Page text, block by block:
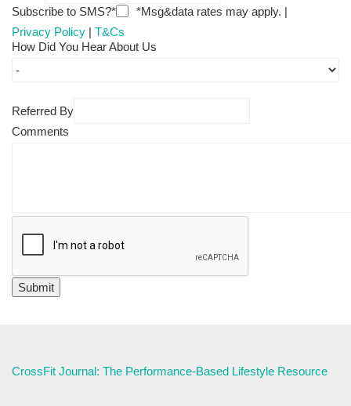
Subscribe to SMS?*
*Msg&data rates may apply. |
Privacy Policy | T&Cs
How Did You Hear About Us
Referred By
Comments
CrossFit Journal: The Performance-Based Lifestyle Resource